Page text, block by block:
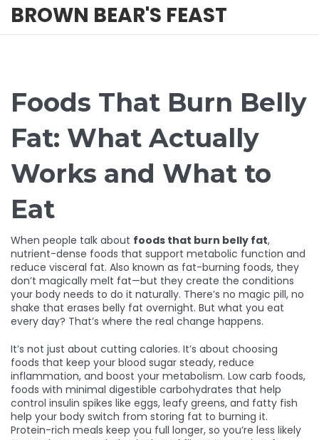
BROWN BEAR'S FEAST
Foods That Burn Belly
Fat: What Actually
Works and What to
Eat
When people talk about foods that burn belly fat,
nutrient-dense foods that support metabolic function and
reduce visceral fat. Also known as fat-burning foods, they
don’t magically melt fat—but they create the conditions
your body needs to do it naturally. There’s no magic pill, no
shake that erases belly fat overnight. But what you eat
every day? That’s where the real change happens.
It’s not just about cutting calories. It’s about choosing
foods that keep your blood sugar steady, reduce
inflammation, and boost your metabolism. Low carb foods,
foods with minimal digestible carbohydrates that help
control insulin spikes like eggs, leafy greens, and fatty fish
help your body switch from storing fat to burning it.
Protein-rich meals keep you full longer, so you’re less likely